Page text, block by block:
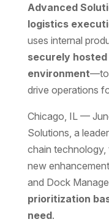
Advanced
logistics
uses internal
securely
environment—to
drive operations
Chicago, IL —
Solutions, a
chain
new
and Dock
prioritization
need.